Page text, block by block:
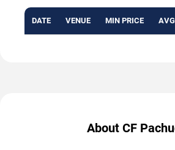
DATE VENUE MIN PRICE
About CF